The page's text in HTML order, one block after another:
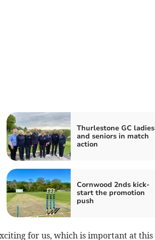
Thurlestone GC ladies
and seniors in match
action
Cornwood 2nds kick-
start the promotion
push
for us, which is important at this